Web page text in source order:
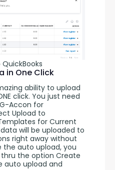
in One Click
ability to upload
click. You just need
Accon for
Upload to
for Current
will be uploaded to
right away without
the auto upload, you
the option Create
auto upload and